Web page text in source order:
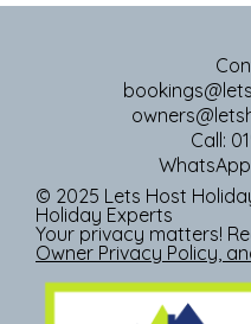
Call:
© 2025 Lets Host
Holiday Experts
Your privacy matters!
Owner Privacy Policy,